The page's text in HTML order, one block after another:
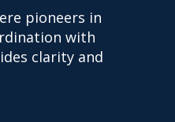
pioneers in
with
clarity and